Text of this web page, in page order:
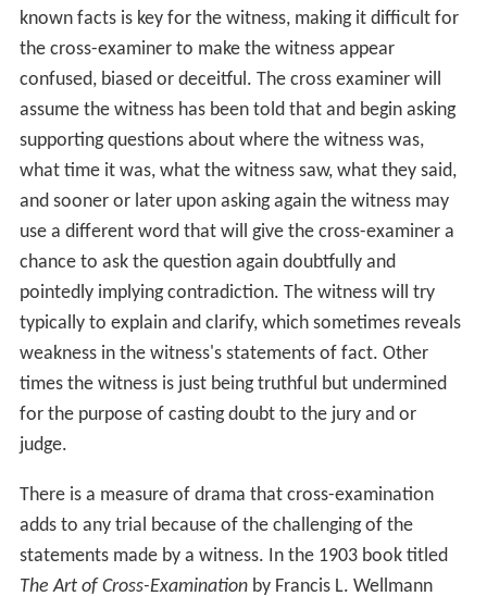
known facts is key for the witness, making it difficult for
the cross-examiner to make the witness appear
confused, biased or deceitful. The cross examiner will
assume the witness has been told that and begin asking
supporting questions about where the witness was,
what time it was, what the witness saw, what they said,
and sooner or later upon asking again the witness may
use a different word that will give the cross-examiner a
chance to ask the question again doubtfully and
pointedly implying contradiction. The witness will try
typically to explain and clarify, which sometimes reveals
weakness in the witness's statements of fact. Other
times the witness is just being truthful but undermined
for the purpose of casting doubt to the jury and or
judge.
There is a measure of drama that cross-examination
adds to any trial because of the challenging of the
statements made by a witness. In the 1903 book titled
The Art of Cross-Examinationby Francis L. Wellmann